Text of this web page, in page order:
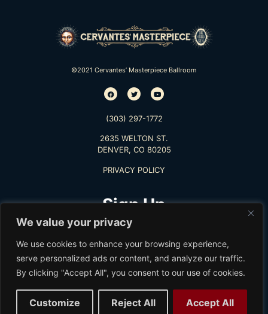
We value your privacy
We use cookies to enhance your browsing experience,
serve personalized ads or content, and analyze our traffic.
By clicking "Accept All", you consent to our use of cookies.
Customize Reject All Accept All
©2021 Cervantes’ Masterpiece Ballroom
(303) 297-1772
2635 WELTON ST.
DENVER, CO 80205
PRIVACY POLICY
Sign Up
TO RECEIVE THE LATEST INFO